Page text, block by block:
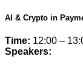
AI & Crypto in
Time: 12:00 –
Speakers: